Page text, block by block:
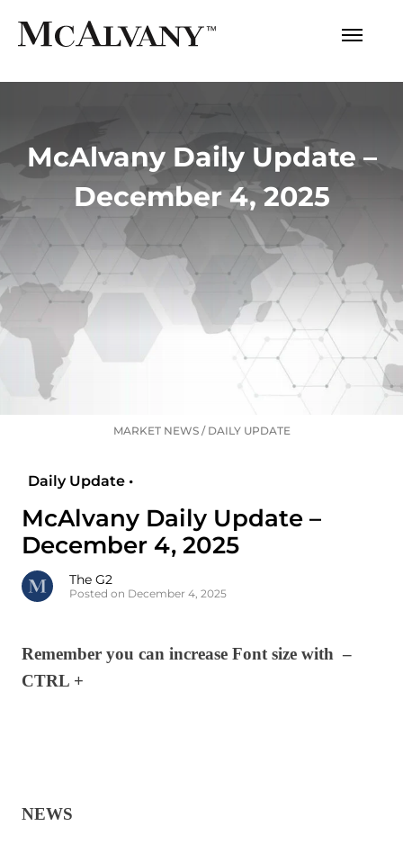
McAlvany Daily Update –
December 4, 2025
MARKET NEWS/ DAILY UPDATE
Daily Update •
McAlvany Daily Update –
December 4, 2025
The G2
Posted on December 4, 2025
Remember you can increase Font size with –
CTRL +
NEWS